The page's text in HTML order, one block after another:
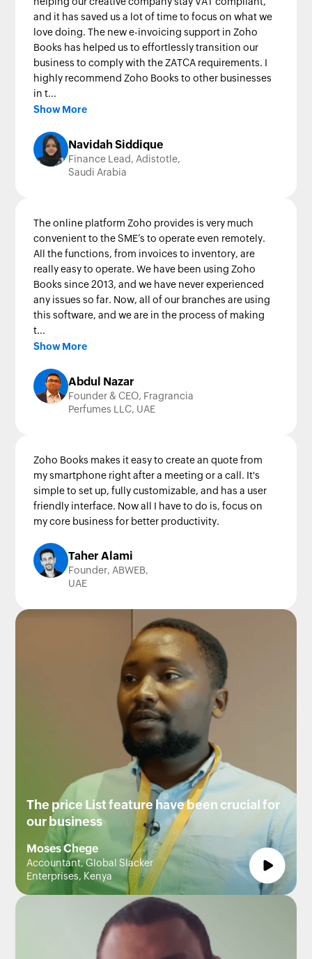
helping our creative company stay VAT compliant,
and it has saved us a lot of time to focus on what we
love doing. The new e-invoicing support in Zoho
Books has helped us to effortlessly transition our
business to comply with the ZATCA requirements. I
highly recommend Zoho Books to other businesses
in t...
Show More
Navidah Siddique
Finance Lead, Adistotle,
Saudi Arabia
The online platform Zoho provides is very much
convenient to the SME’s to operate even remotely.
All the functions, from invoices to inventory, are
really easy to operate. We have been using Zoho
Books since 2013, and we have never experienced
any issues so far. Now, all of our branches are using
this software, and we are in the process of making
t...
Show More
Abdul Nazar
Founder & CEO, Fragrancia
Perfumes LLC, UAE
Zoho Books makes it easy to create an quote from
my smartphone right after a meeting or a call. It's
simple to set up, fully customizable, and has a user
friendly interface. Now all I have to do is, focus on
my core business for better productivity.
Taher Alami
Founder, ABWEB,
UAE
The price List feature have been crucial for
our business
Moses Chege
Accountant, Global Slacker
Enterprises, Kenya